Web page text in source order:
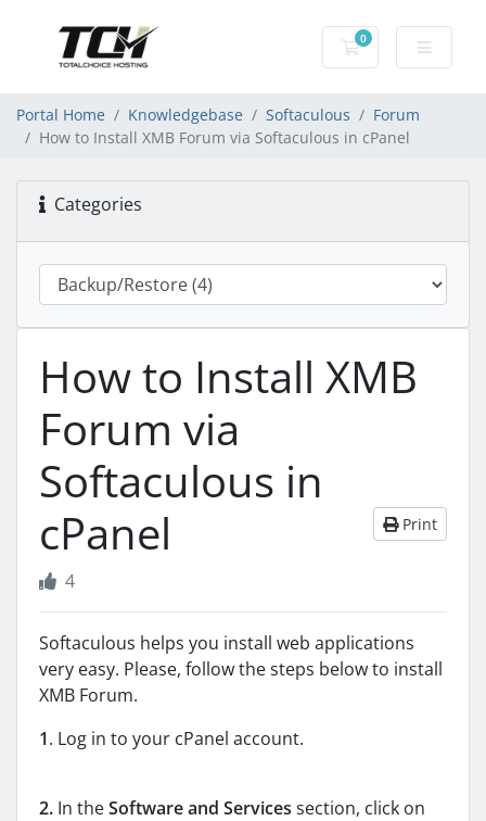
0
Shopping Cart
Portal Home Knowledgebase Softaculous
Forum
How to Install XMB Forum via Softaculous in cPanel
Categories
How to Install XMB
Forum via
Softaculous in
cPanel
Print
4
Softaculous helps you install web applications
very easy. Please, follow the steps below to install
XMB Forum.
1. Log in to your cPanel account.
2. In theSoftware and Services section, click on